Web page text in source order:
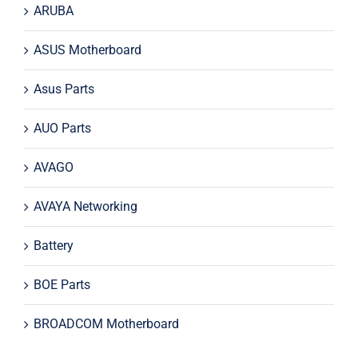
ARUBA
ASUS Motherboard
Asus Parts
AUO Parts
AVAGO
AVAYA Networking
Battery
BOE Parts
BROADCOM Motherboard